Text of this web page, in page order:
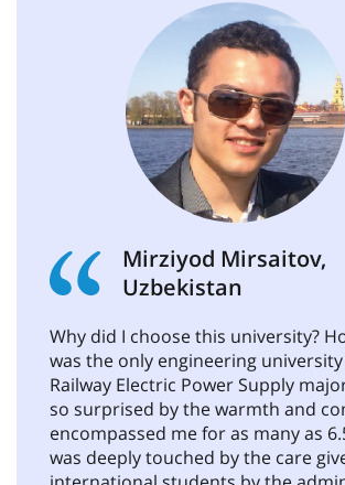
Mirziyod Mirsaitov,
Uzbekistan
Why did I choose this university?
was the only engineering
Railway Electric Power Supply
so surprised by the warmth and
encompassed me for as many as
was deeply touched by the care